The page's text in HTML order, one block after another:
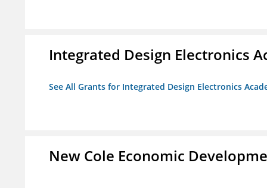
Integrated Design Electronics
See All Grants for Integrated Design Electronics
New Cole Economic